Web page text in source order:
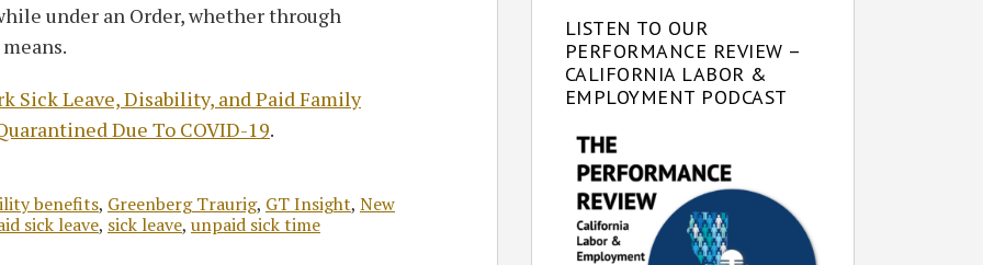
under an Order, whether through
Sick Leave, Disability, and Paid Family
Due To COVID-19.
benefits, Greenberg Traurig, GT Insight, New
sick leave, sick leave, unpaid sick time
LISTEN TO OUR
PERFORMANCE REVIEW –
CALIFORNIA LABOR &
EMPLOYMENT PODCAST